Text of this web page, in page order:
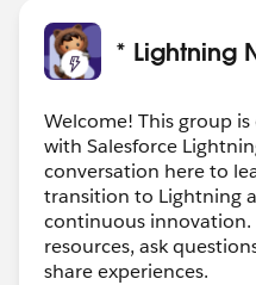
* Lightning
Welcome! This group
with Salesforce
conversation here to
transition to Lightning
continuous innovation.
resources, ask
share experiences.